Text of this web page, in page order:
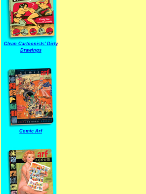
Clean Cartoonists' Dirty
Drawings
Comic Arf